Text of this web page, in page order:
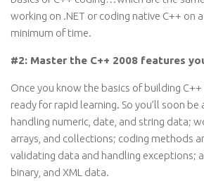
working on .NET or coding native C++ on
minimum of time.
#2: Master the C++ 2008 features
Once you know the basics of building C++
ready for rapid learning. So you’ll soon
handling numeric, date, and string data;
arrays, and collections; coding methods
validating data and handling exceptions;
binary, and XML data.